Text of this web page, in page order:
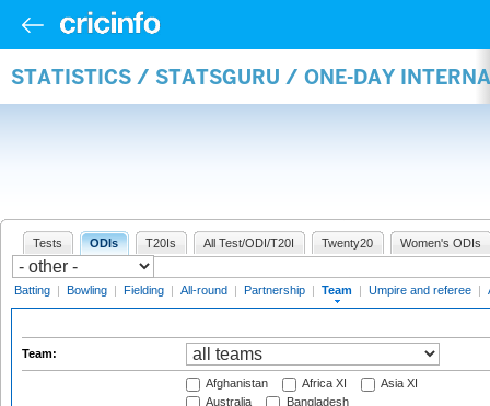
STATISTICS / STATSGURU / ONE-DAY
Tests ODIs T20Is All Test/ODI/T20I Twenty20 Women's ODIs
Batting | Bowling | Fielding | All-round | Partnership | Team | Umpire and referee |
Team:
Afghanistan Africa XI
Asia XI
Australia
Bangladesh